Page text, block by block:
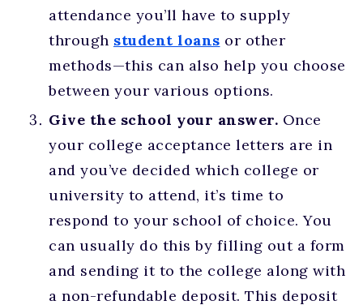
attendance you’ll have to supply
through student loans or other
methods—this can also help you choose
between your various options.
Give the school your answer. Once
your college acceptance letters are in
and you’ve decided which college or
university to attend, it’s time to
respond to your school of choice. You
can usually do this by filling out a form
and sending it to the college along with
a non-refundable deposit. This deposit